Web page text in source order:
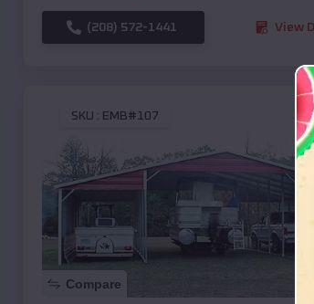
(208) 572-1441 View
SKU : EMB#107
Compare